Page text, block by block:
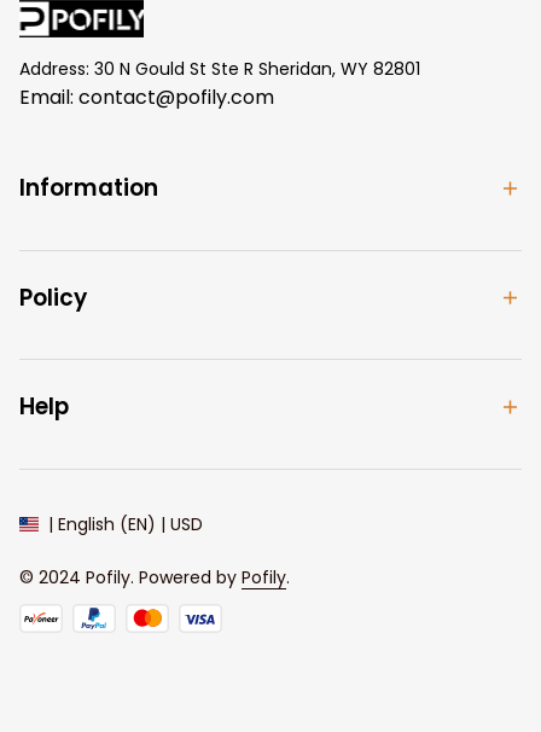
Address: 30 N Gould St Ste R Sheridan, WY 82801
Email: contact@pofily.com
Information
Policy
Help
| English (EN) | USD
© 2024 Pofily. Powered by Pofily.